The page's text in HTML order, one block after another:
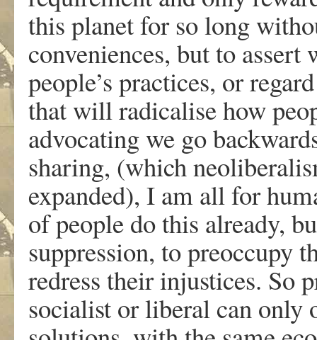
this planet for so long
conveniences, but to
people’s practices, or
that will radicalise how
advocating we go
sharing, (which
expanded), I am all for
of people do this already,
suppression, to preoccupy
redress their injustices. So
socialist or liberal can only